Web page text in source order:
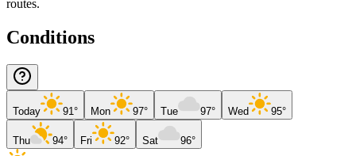
routes.
Conditions
Today 91° Mon 97° Tue 97° Wed 95°
Thu 94° Fri 92° Sat 96°